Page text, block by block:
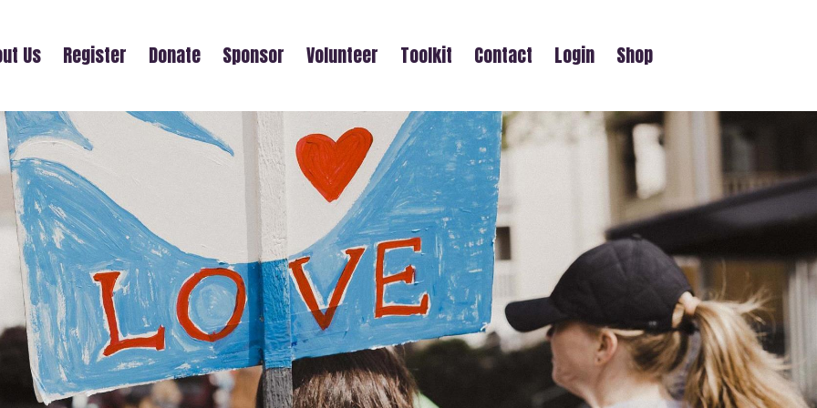
Us Register Donate Sponsor Volunteer Toolkit Contact Login Shop
EBONY LEPENN